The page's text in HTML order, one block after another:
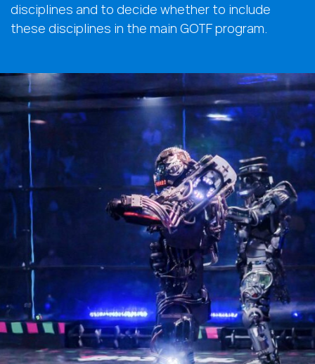
disciplines and to decide whether to include
these disciplines in the main GOTF program.